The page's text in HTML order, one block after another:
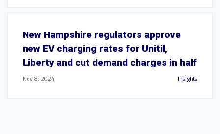
New Hampshire regulators approve
new EV charging rates for Unitil,
Liberty and cut demand charges in half
Nov 8, 2024 Insights